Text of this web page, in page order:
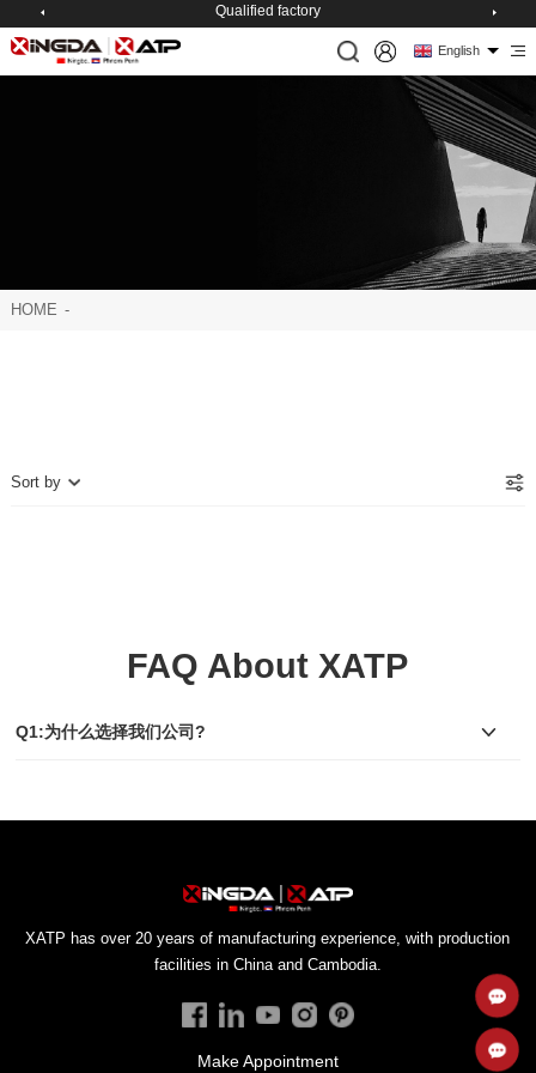
Qualified factory
English
HOME -
Sort by
FAQ About XATP
Q1:为什么选择我们公司?
facilities in China and Cambodia.
Make Appointment